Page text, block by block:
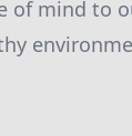
of mind to